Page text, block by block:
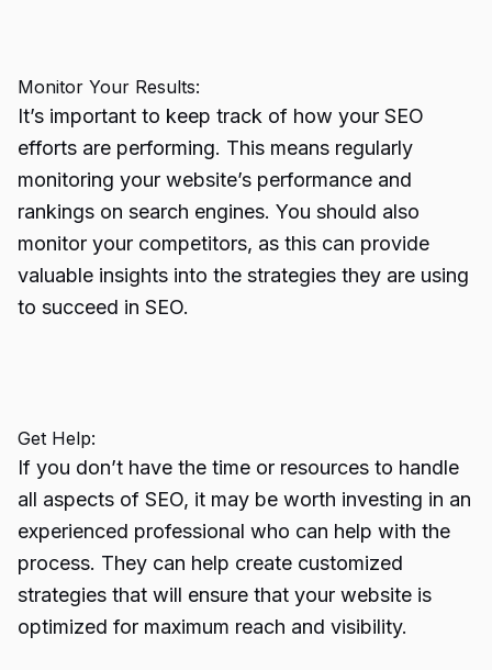
Monitor Your Results:
It’s important to keep track of how your SEO
efforts are performing. This means regularly
monitoring your website’s performance and
rankings on search engines. You should also
monitor your competitors, as this can provide
valuable insights into the strategies they are using
to succeed in SEO.
Get Help:
If you don’t have the time or resources to handle
all aspects of SEO, it may be worth investing in an
experienced professional who can help with the
process. They can help create customized
strategies that will ensure that your website is
optimized for maximum reach and visibility.